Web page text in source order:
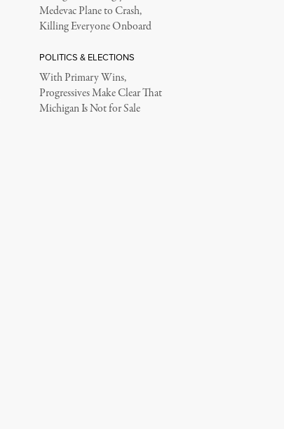
Medevac Plane to Crash,
Killing Everyone Onboard
POLITICS & ELECTIONS
With Primary Wins,
Progressives Make Clear That
Michigan Is Not for Sale